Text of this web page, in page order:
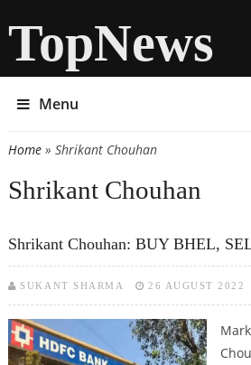
TopNews
Menu
You are here
Home» Shrikant Chouhan
Shrikant Chouhan
Shrikant Chouhan: BUY BHEL,
SUKANT SHARMA 26 AUGUST 2022